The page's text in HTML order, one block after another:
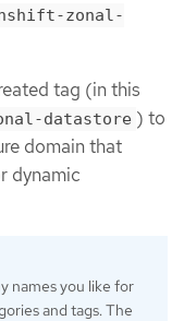
zonal-
tag (in this
datastore ) to
domain that
dynamic
names you like for
and tags. The